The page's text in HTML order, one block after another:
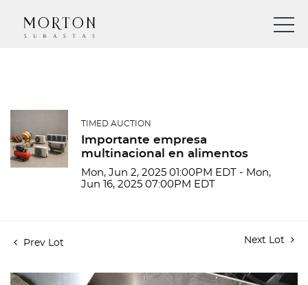
TIMED AUCTION
Importante empresa
multinacional en alimentos
Mon, Jun 2, 2025 01:00PM EDT - Mon,
Jun 16, 2025 07:00PM EDT
Prev Lot Next Lot